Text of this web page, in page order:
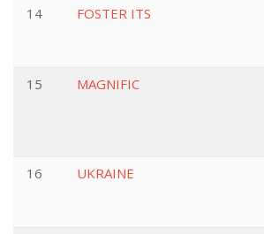
14
FOSTER ITS
15
MAGNIFIC
16
UKRAINE